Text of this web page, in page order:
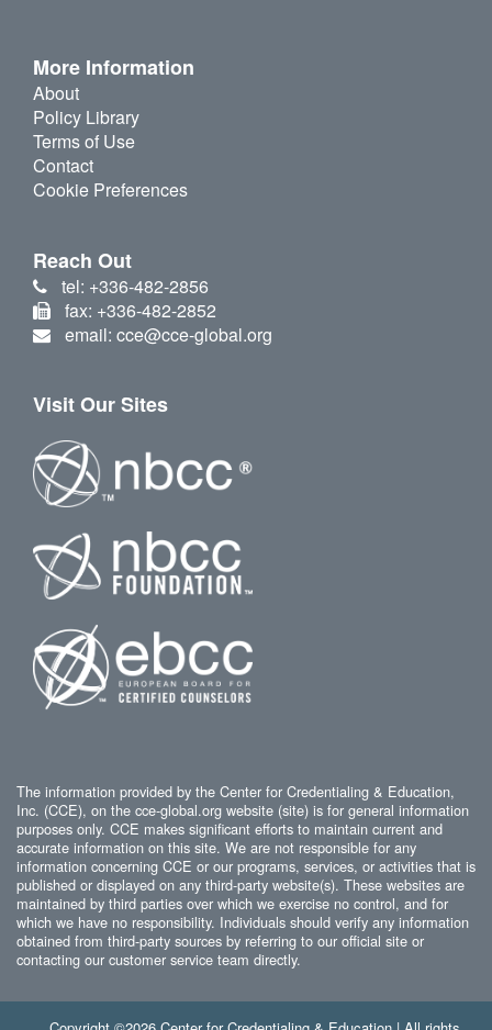
More Information
About
Policy Library
Terms of Use
Contact
Cookie Preferences
Reach Out
tel: +336-482-2856
fax: +336-482-2852
email: cce@cce-global.org
Visit Our Sites
The information provided by the Center for Credentialing & Education,
Inc. (CCE), on the cce-global.org website (site) is for general information
purposes only. CCE makes significant efforts to maintain current and
accurate information on this site. We are not responsible for any
information concerning CCE or our programs, services, or activities that is
published or displayed on any third-party website(s). These websites are
maintained by third parties over which we exercise no control, and for
which we have no responsibility. Individuals should verify any information
obtained from third-party sources by referring to our official site or
contacting our customer service team directly.